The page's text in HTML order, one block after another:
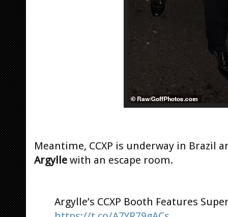
Meantime, CCXP is underway in Brazil
Argylle with an escape room.
Argylle’s CCXP Booth Features